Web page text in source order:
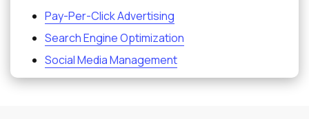
Pay-Per-Click Advertising
Search Engine Optimization
Social Media Management